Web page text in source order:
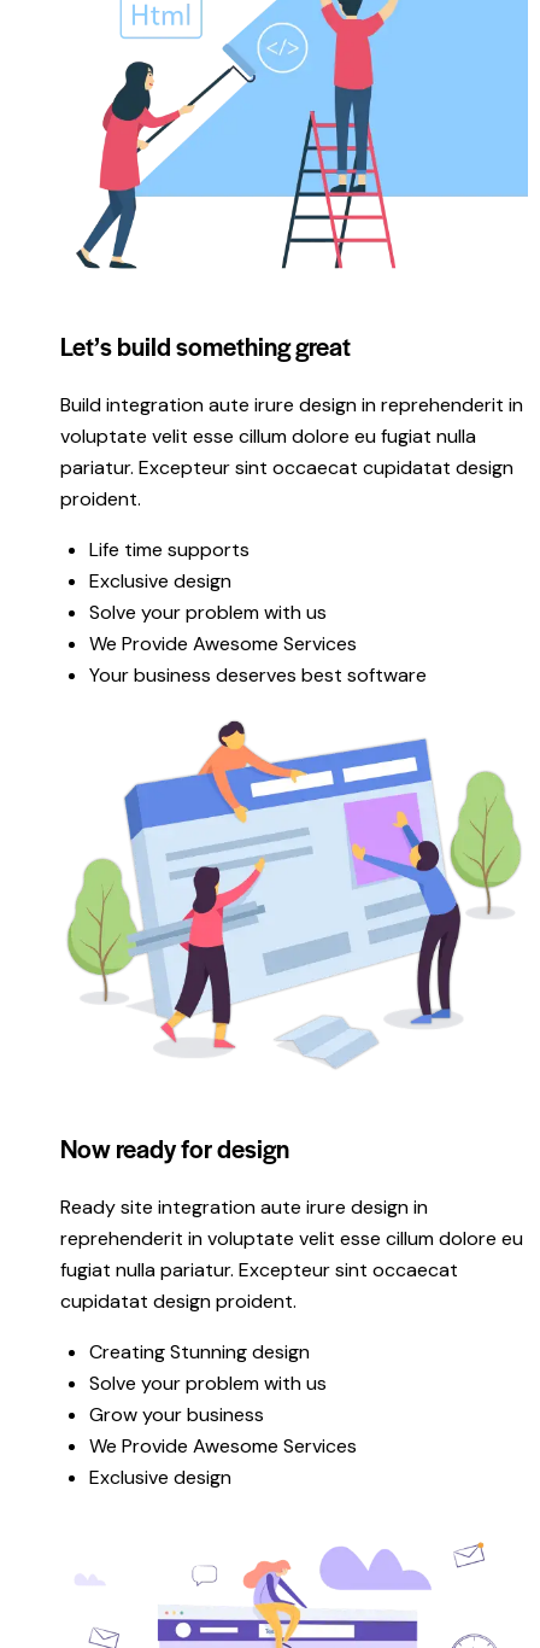
Let’s build something great
Build integration aute irure design in reprehenderit in
voluptate velit esse cillum dolore eu fugiat nulla
pariatur. Excepteur sint occaecat cupidatat design
proident.
Life time supports
Exclusive design
Solve your problem with us
We Provide Awesome Services
Your business deserves best software
Now ready for design
Ready site integration aute irure design in
reprehenderit in voluptate velit esse cillum dolore eu
fugiat nulla pariatur. Excepteur sint occaecat
cupidatat design proident.
Creating Stunning design
Solve your problem with us
Grow your business
We Provide Awesome Services
Exclusive design